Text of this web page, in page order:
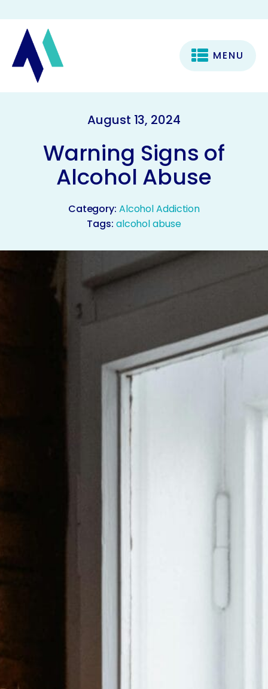
MENU
August 13, 2024
Warning Signs of
Alcohol Abuse
Category: Alcohol Addiction
Tags: alcohol abuse